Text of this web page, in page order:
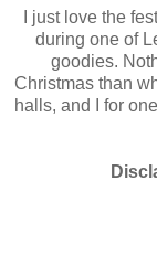
I just love the
during one of
goodies.
Christmas than
halls, and I for